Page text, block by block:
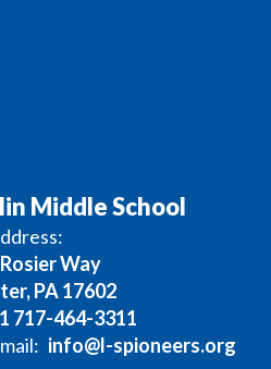
Middle School
Way
PA 17602
717-464-3311
info@l-spioneers.org